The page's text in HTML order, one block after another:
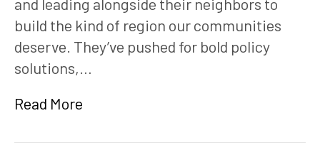
build the kind of region our communities
deserve. They’ve pushed for bold policy
solutions,…
Read More